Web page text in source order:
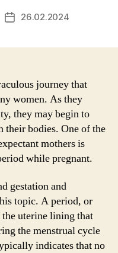
Post26.02.2024
journey that
women. As they
they may begin to
their bodies. One of the
mothers is
while pregnant.
gestation and
topic. A period, or
uterine lining that
the menstrual cycle
indicates that no